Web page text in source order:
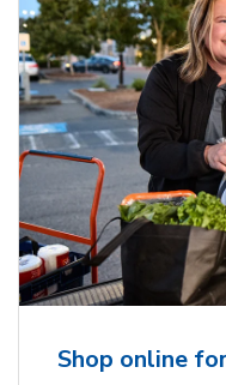
Shop online